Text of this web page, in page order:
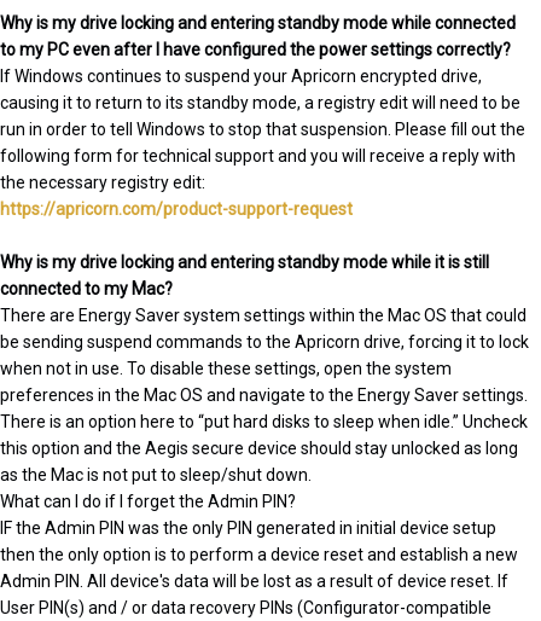
Why is my drive locking and entering standby mode while connected
to my PC even after I have configured the power settings correctly?
If Windows continues to suspend your Apricorn encrypted drive,
causing it to return to its standby mode, a registry edit will need to be
run in order to tell Windows to stop that suspension. Please fill out the
following form for technical support and you will receive a reply with
the necessary registry edit:
https://apricorn.com/product-support-request
Why is my drive locking and entering standby mode while it is still
connected to my Mac?
There are Energy Saver system settings within the Mac OS that could
be sending suspend commands to the Apricorn drive, forcing it to lock
when not in use. To disable these settings, open the system
preferences in the Mac OS and navigate to the Energy Saver settings.
There is an option here to “put hard disks to sleep when idle.” Uncheck
this option and the Aegis secure device should stay unlocked as long
as the Mac is not put to sleep/shut down.
What can I do if I forget the Admin PIN?
IF the Admin PIN was the only PIN generated in initial device setup
then the only option is to perform a device reset and establish a new
Admin PIN. All device's data will be lost as a result of device reset. If
User PIN(s) and / or data recovery PINs (Configurator-compatible